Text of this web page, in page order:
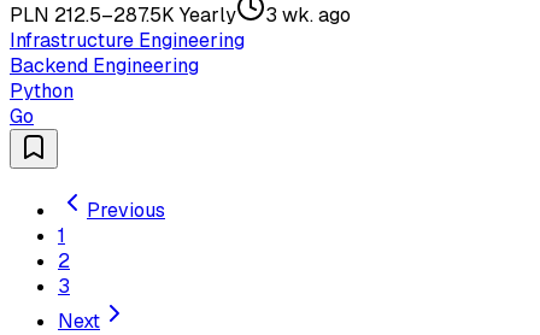
PLN 212.5–287.5K Yearly
3 wk. ago
Infrastructure Engineering
Backend Engineering
Python
Go
Previous
1
2
3
Next